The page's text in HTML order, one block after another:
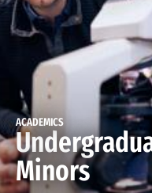
ACADEMICS
Minors